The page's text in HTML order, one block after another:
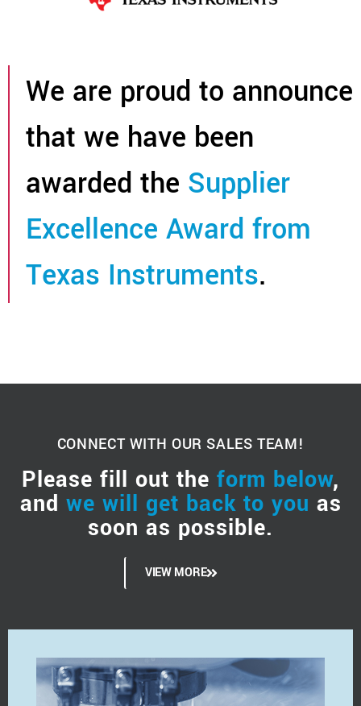
We are proud to announce
that we have been
awarded the Supplier
Excellence Award from
Texas Instruments.
CONNECT WITH OUR SALES TEAM!
Please fill out the form below,
and we will get back to you as
soon as possible.
VIEW MORE